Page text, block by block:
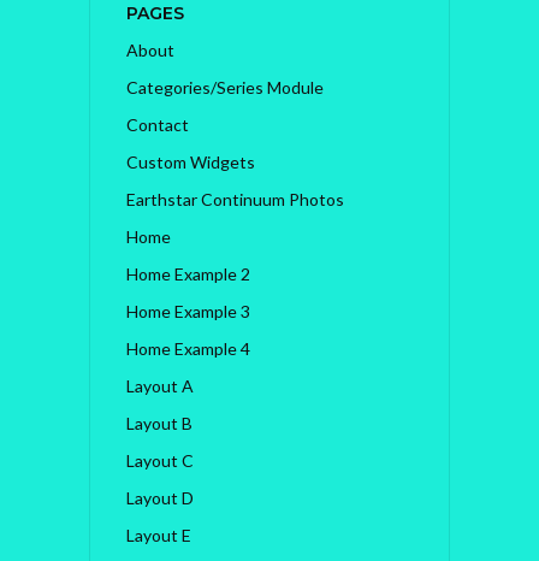
PAGES
About
Categories/Series Module
Contact
Custom Widgets
Earthstar Continuum Photos
Home
Home Example 2
Home Example 3
Home Example 4
Layout A
Layout B
Layout C
Layout D
Layout E